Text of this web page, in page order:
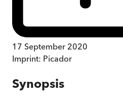
17 September 2020
Imprint: Picador
Synopsis